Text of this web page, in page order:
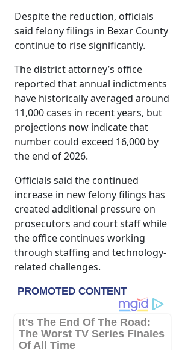
Despite the reduction, officials
said felony filings in Bexar County
continue to rise significantly.
The district attorney’s office
reported that annual indictments
have historically averaged around
11,000 cases in recent years, but
projections now indicate that
number could exceed 16,000 by
the end of 2026.
Officials said the continued
increase in new felony filings has
created additional pressure on
prosecutors and court staff while
the office continues working
through staffing and technology-
related challenges.